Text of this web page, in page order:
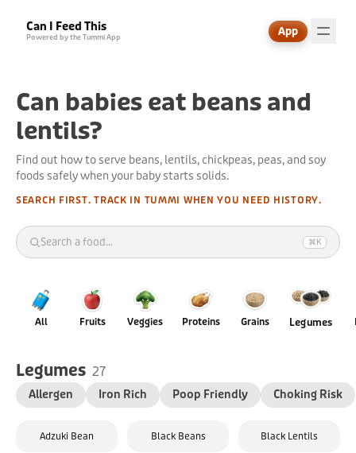
Can I Feed This
Powered by the Tummi App App
Can babies eat beans and
lentils?
Find out how to serve beans, lentils, chickpeas, peas, and soy
foods safely when your baby starts solids.
SEARCH FIRST. TRACK IN TUMMI WHEN YOU NEED HISTORY.
Search a food... ⌘K
🧳
All Fruits Veggies Proteins Grains Legumes
Legumes 27
Allergen Iron Rich Poop Friendly Choking Risk
Adzuki Bean Black Beans Black Lentils